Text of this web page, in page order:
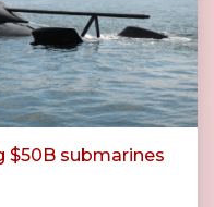
$50B submarines